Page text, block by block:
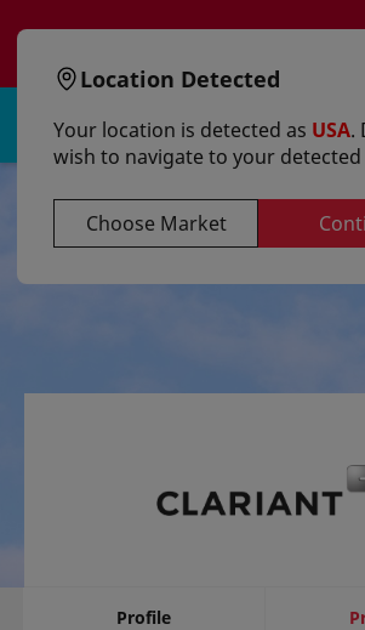
Sign in
Profile
Location Detected
Your location is detected as USA.
wish to navigate to your detected
Choose Market